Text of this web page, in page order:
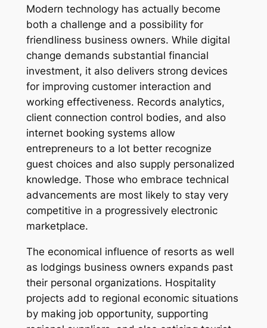
Modern technology has actually become
both a challenge and a possibility for
friendliness business owners. While digital
change demands substantial financial
investment, it also delivers strong devices
for improving customer interaction and
working effectiveness. Records analytics,
client connection control bodies, and also
internet booking systems allow
entrepreneurs to a lot better recognize
guest choices and also supply personalized
knowledge. Those who embrace technical
advancements are most likely to stay very
competitive in a progressively electronic
marketplace.
The economical influence of resorts as well
as lodgings business owners expands past
their personal organizations. Hospitality
projects add to regional economic situations
by making job opportunity, supporting